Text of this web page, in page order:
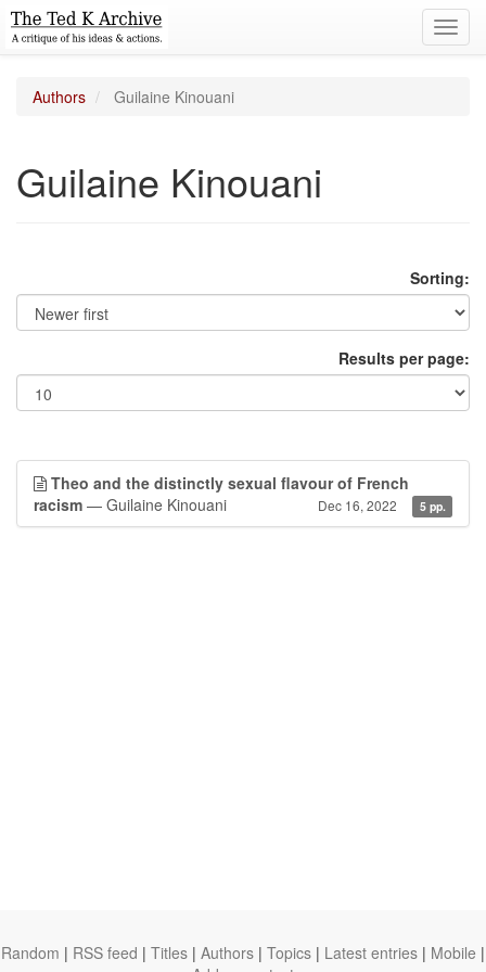
Authors Guilaine Kinouani
Guilaine Kinouani
Sorting:
Results per page:
Theo and the distinctly sexual flavour of French
racism — Guilaine Kinouani Dec 16, 2022 5 pp.
Random | RSS feed | Titles | Authors | Topics | Latest entries | Mobile |